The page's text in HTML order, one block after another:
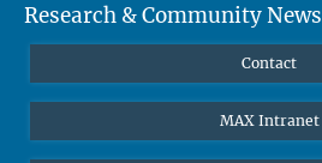
Guests
About
Off Campus Access EZproxy
Research & Community News
MPIfG on LinkedIn
MPIfG on Bluesky
Contact
MAX Intranet